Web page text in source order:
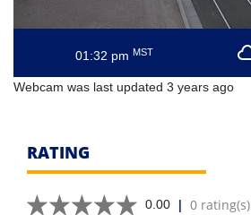
01:32 pmMST
Webcam was last updated 3 years ago
RATING
0.00 | 0 rating(s)